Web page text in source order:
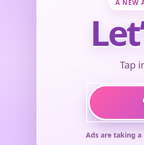
A NEW
Tap
Ads are taking